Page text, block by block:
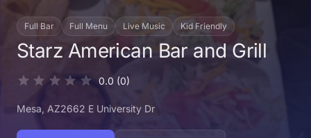
Full Bar Full Menu Live Music Kid Friendly
Starz American Bar and Grill
0.0 (0)
Mesa, AZ2662 E University Dr